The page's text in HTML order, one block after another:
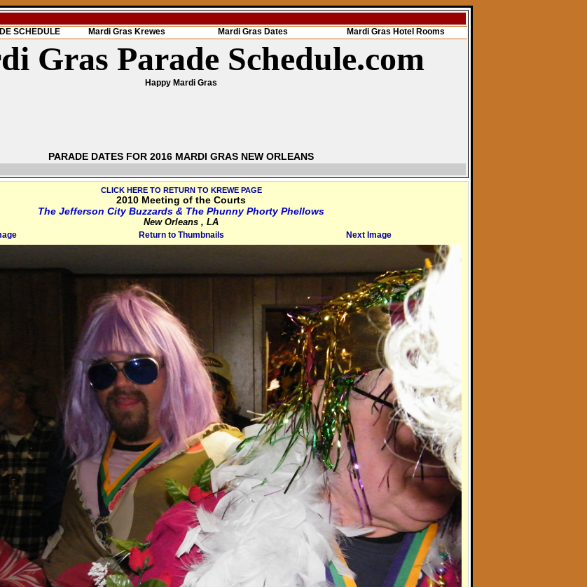
SCHEDULE Mardi Gras Krewes Mardi Gras Dates Mardi Gras Hotel Rooms
Gras Parade Schedule.com
Happy Mardi Gras
PARADE DATES FOR 2016 MARDI GRAS NEW ORLEANS
CLICK HERE TO RETURN TO KREWE PAGE
2010 Meeting of the Courts
The Jefferson City Buzzards & The Phunny Phorty Phellows
New Orleans , LA
Return to Thumbnails Next Image